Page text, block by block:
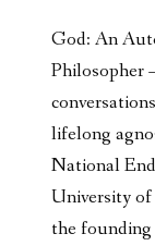
God: An
Philosopher
lifelong
National
University
the